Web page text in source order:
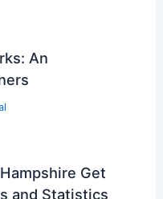
An
Get
and Statistics